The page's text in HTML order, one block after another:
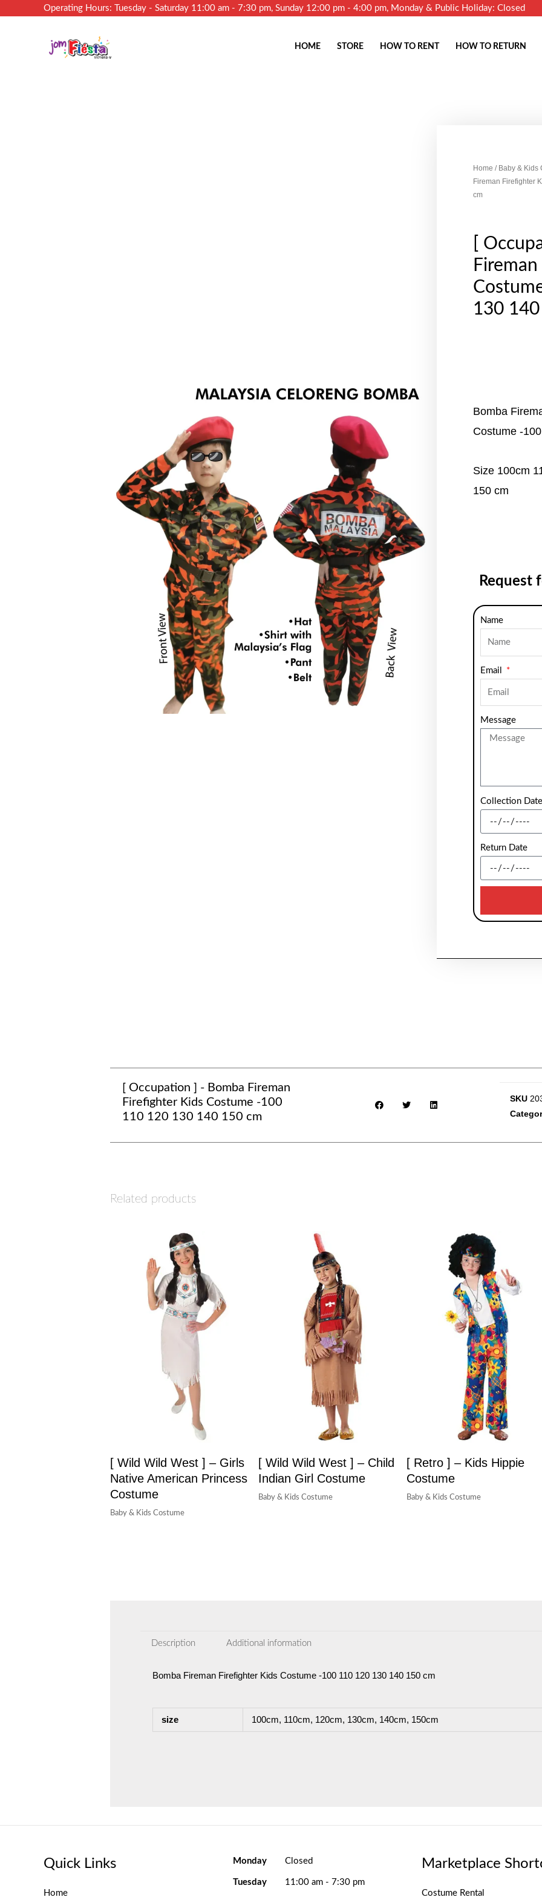
Operating Hours: Tuesday - Saturday 11:00 am - 7:30 pm, Sunday 12:00 pm - 4:00 pm, Monday & Public Holiday: Closed
HOME STORE HOW TO RENT HOW TO RETURN
Home / Baby & Kids
Fireman Firefighter
cm
[
130
Bomba
Costume -
Size 100cm
150 cm
Request
Name
Email
Message
Collection Date
Return Date
[ Occupation ] - Bomba Fireman
Firefighter Kids Costume -100
110 120 130 140 150 cm
SKU
Related products
[ Wild Wild West ] – Girls
Native American Princess
Costume
Baby & Kids Costume
[ Wild Wild West ] – Child
Indian Girl Costume
Baby & Kids Costume
[ Retro ] – Kids Hippie
Costume
Baby & Kids Costume
Description Additional information
Bomba Fireman Firefighter Kids Costume -100 110 120 130 140 150 cm
size 100cm, 110cm, 120cm, 130cm, 140cm, 150cm
Quick Links
Home
Monday Closed
Tuesday 11:00 am - 7:30 pm
Marketplace
Costume Rental